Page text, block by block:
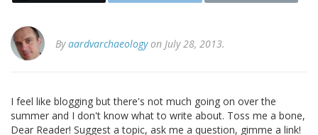
Byaardvarchaeologyon July 28, 2013.
I feel like blogging but there's not much going on over the
summer and I don't know what to write about. Toss me a bone,
Dear Reader! Suggest a topic, ask me a question, gimme a link!